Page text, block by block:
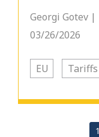
Georgi Gotev
03/26/2026
EU Tariffs
1